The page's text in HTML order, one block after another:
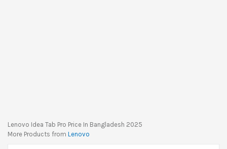
Lenovo Idea Tab Pro Price In Bangladesh 2025
More Products from Lenovo